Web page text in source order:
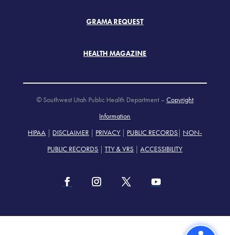
GRAMA REQUEST
HEALTH MAGAZINE
© Southwest Utah Public Health Department – Copyright
Information
HIPAA | DISCLAIMER | PRIVACY | PUBLIC RECORDS| NON-
PUBLIC RECORDS |TTY & VRS |ACCESSIBILITY